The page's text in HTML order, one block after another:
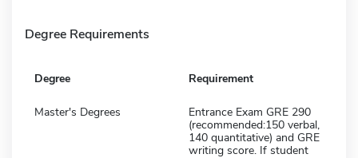
Degree Requirements
Degree Requirement
Master's Degrees
Entrance Exam GRE 290
(recommended:150 verbal,
140 quantitative) and GRE
writing score. If student